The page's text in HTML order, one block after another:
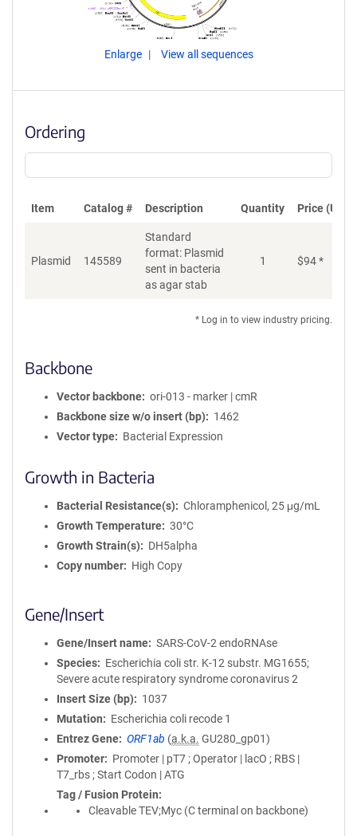
Enlarge View all sequences
Ordering
Item Catalog # Description Quantity Price (USD)
Plasmid 145589
Standard
format: Plasmid
sent in bacteria
as agar stab
1 $94*
* Log in to view industry pricing.
Backbone
Vector backbone
ori-013 - marker | cmR
Backbone size w/o insert (bp)
1462
Vector type
Bacterial Expression
Growth in Bacteria
Bacterial Resistance(s)
Chloramphenicol, 25 μg/mL
Growth Temperature
30°C
Growth Strain(s)
DH5alpha
Copy number
High Copy
Gene/Insert
Gene/Insert name
SARS-CoV-2 endoRNAse
Species
Escherichia coli str. K-12 substr. MG1655;
Severe acute respiratory syndrome coronavirus 2
Insert Size (bp)
1037
Mutation
Escherichia coli recode 1
Entrez Gene
ORF1ab (a.k.a. GU280_gp01)
Promoter
Promoter | pT7 ; Operator | lacO ; RBS |
T7_rbs ; Start Codon | ATG
Tag / Fusion Protein
Cleavable TEV;Myc (C terminal on backbone)